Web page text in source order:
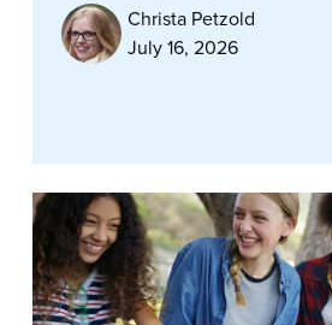
Christa Petzold
July 16, 2026